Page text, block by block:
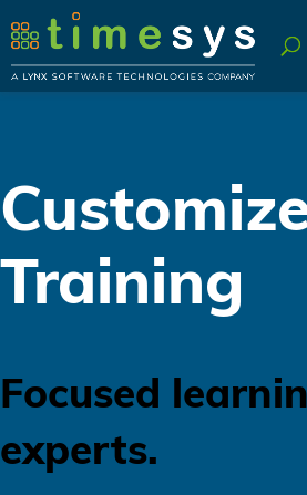
Training
Focused
experts.